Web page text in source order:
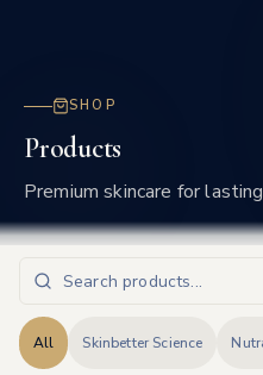
SHOP
Products
Premium skincare for
All Skinbetter Science